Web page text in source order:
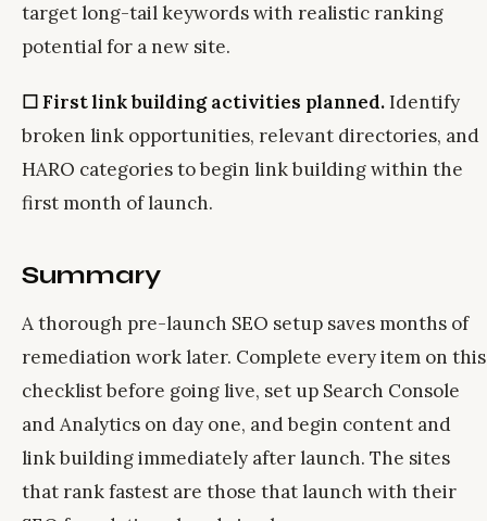
target long-tail keywords with realistic ranking
potential for a new site.
☐ First link building activities planned.Identify
broken link opportunities, relevant directories, and
HARO categories to begin link building within the
first month of launch.
Summary
A thorough pre-launch SEO setup saves months of
remediation work later. Complete every item on this
checklist before going live, set up Search Console
and Analytics on day one, and begin content and
link building immediately after launch. The sites
that rank fastest are those that launch with their